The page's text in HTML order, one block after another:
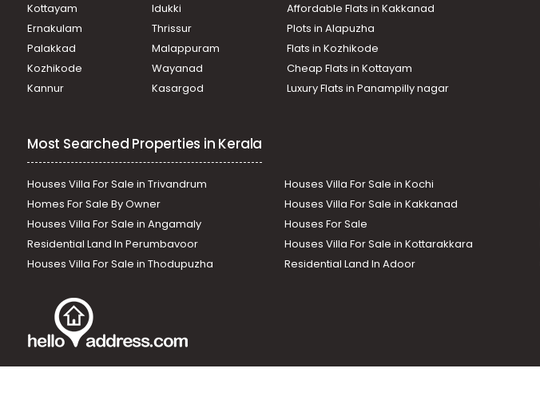
Kottayam
Idukki
Ernakulam
Thrissur
Palakkad
Malappuram
Kozhikode
Wayanad
Kannur
Kasargod
Affordable Flats in Kakkanad
Plots in Alapuzha
Flats in Kozhikode
Cheap Flats in Kottayam
Luxury Flats in Panampilly nagar
Most Searched Properties in Kerala
Houses Villa For Sale in Trivandrum Houses Villa For Sale in Kochi
Homes For Sale By Owner
Houses Villa For Sale in Kakkanad
Houses Villa For Sale in Angamaly
Houses For Sale
Residential Land In Perumbavoor
Houses Villa For Sale in Kottarakkara
Houses Villa For Sale in Thodupuzha
Residential Land In Adoor